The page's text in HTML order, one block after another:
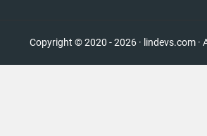
Copyright © 2020 - 2026 · lindevs.com ·